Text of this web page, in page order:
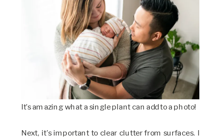
It’s amazing what a single plant can add to a photo!
Next, it’s important to clear clutter from surfaces. I